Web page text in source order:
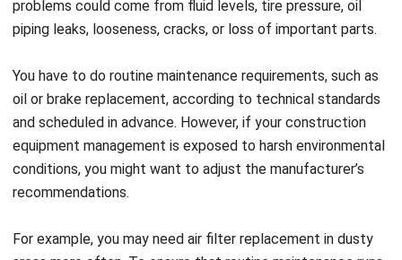
You have to do routine maintenance requirements, such as
and scheduled in advance. However, if your construction
equipment management is exposed to harsh environmental
conditions, you might want to adjust the manufacturer’s
recommendations.
For example, you may need air filter replacement in dusty
well, we recommend using an automatedasset
management system.